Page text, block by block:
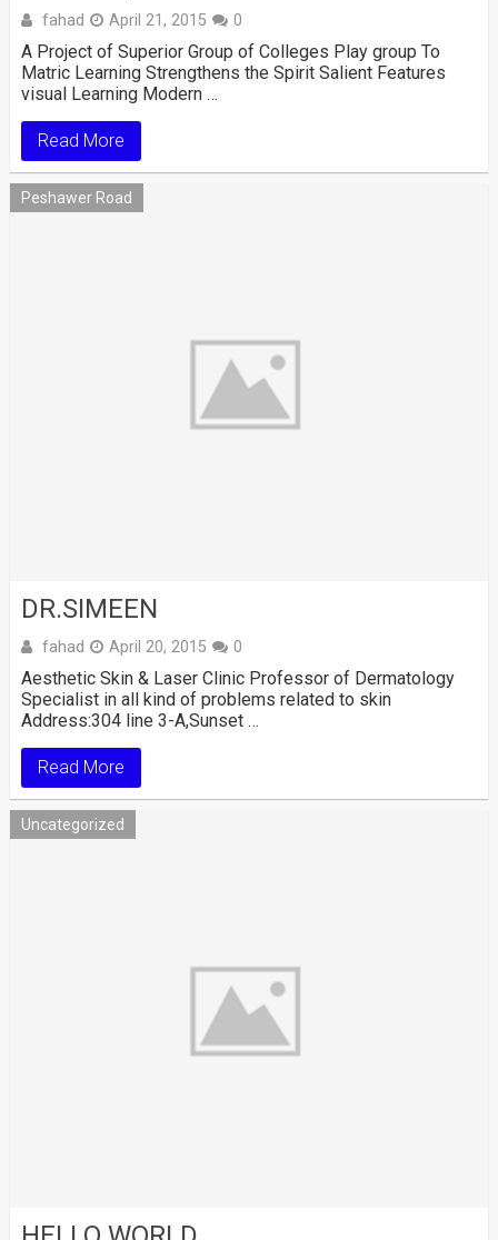
fahad April 21, 2015 0
A Project of Superior Group of Colleges Play group To
Matric Learning Strengthens the Spirit Salient Features
visual Learning Modern …
Read More
Peshawer Road
DR.SIMEEN
fahad April 20, 2015 0
Aesthetic Skin & Laser Clinic Professor of Dermatology
Specialist in all kind of problems related to skin
Address:304 line 3-A,Sunset …
Read More
Uncategorized